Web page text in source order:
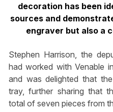
decoration has been
sources and
engraver but also a
Stephen Harrison, the
had worked with Venable
and was delighted that
tray, further sharing that
total of seven pieces from